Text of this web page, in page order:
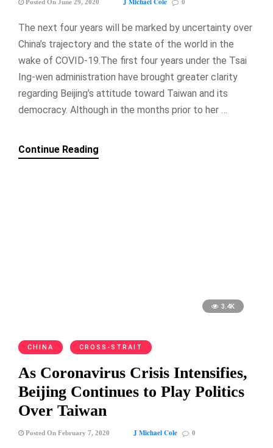
Posted On June 29, 2020 J Michael Cole 0
The next four years will be marked by uncertainty over
China’s trajectory and the state of the world in the
wake of COVID-19.The first four years under the Tsai
Ing-wen administration have brought greater clarity
regarding Beijing’s attitude toward Taiwan and its
democracy. Although in the months prior to her …
Continue Reading
3.4K
CHINA CROSS-STRAIT
As Coronavirus Crisis Intensifies,
Beijing Continues to Play Politics
Over Taiwan
Posted On February 7, 2020 J Michael Cole 0